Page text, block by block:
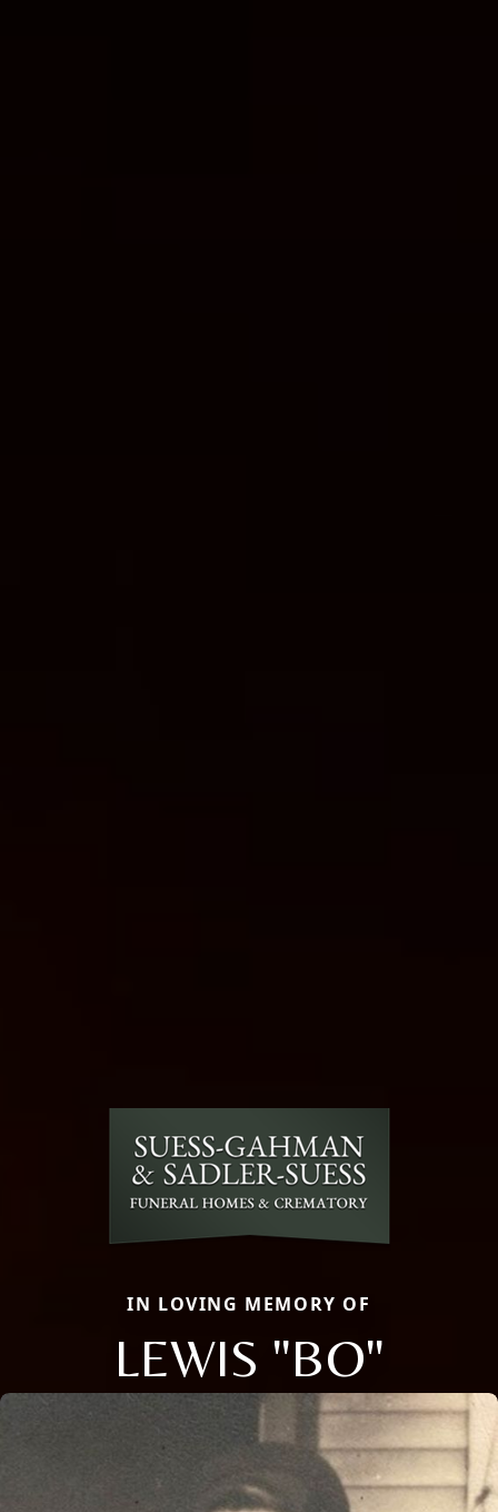
IN LOVING MEMORY OF
LEWIS "BO"